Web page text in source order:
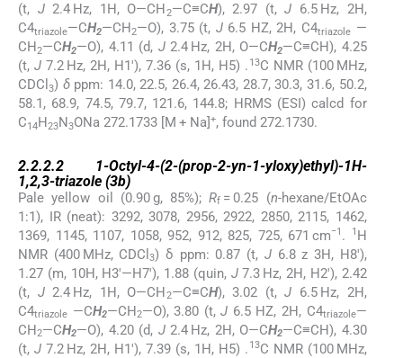
(t, J2.4 Hz, 1H, O—CH 2—C≡CH), 2.97 (t,J 6.5 Hz, 2H,
C4triazole—CH2—CH 2—O), 3.75 (t, J6.5 HZ, 2H, C4triazole —
CH 2—CH2—O), 4.11 (d, J2.4 Hz, 2H, O—CH2—C≡CH), 4.25
(t,J 7.2 Hz, 2H, H1′), 7.36 (s, 1H, H5) . 13C NMR (100 MHz,
CDCl 3) δppm: 14.0, 22.5, 26.4, 26.43, 28.7, 30.3, 31.6, 50.2,
58.1, 68.9, 74.5, 79.7, 121.6, 144.8; HRMS (ESI) calcd for
C14H 23N 3ONa 272.1733 [M + Na] +, found 272.1730.
2.2.2.2 1-Octyl-4-(2-(prop-2-yn-1-yloxy)ethyl)-1H-
1,2,3-triazole (3b)
Pale yellow oil (0.90 g, 85%);Rf = 0.25 (n-hexane/EtOAc
1:1), IR (neat): 3292, 3078, 2956, 2922, 2850, 2115, 1462,
1369, 1145, 1107, 1058, 952, 912, 825, 725, 671 cm−1 . 1 H
NMR (400 MHz, CDCl3) δ ppm: 0.87 (t, J6.8 z 3H, H8′),
1.27 (m, 10H, H3′—H7′), 1.88 (quin, J7.3 Hz, 2H, H2′), 2.42
(t, J2.4 Hz, 1H, O—CH2—C≡CH), 3.02 (t,J 6.5 Hz, 2H,
C4triazole —CH2—CH2—O), 3.80 (t,J 6.5 HZ, 2H, C4triazole—
CH2—CH2—O), 4.20 (d, J2.4 Hz, 2H, O—CH2—C≡CH), 4.30
(t,J 7.2 Hz, 2H, H1′), 7.39 (s, 1H, H5) . 13C NMR (100 MHz,